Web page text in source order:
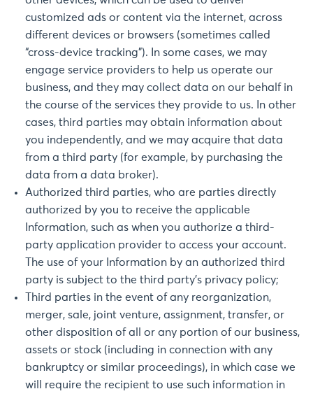
customized ads or content via the internet, across
different devices or browsers (sometimes called
“cross-device tracking”). In some cases, we may
engage service providers to help us operate our
business, and they may collect data on our behalf in
the course of the services they provide to us. In other
cases, third parties may obtain information about
you independently, and we may acquire that data
from a third party (for example, by purchasing the
data from a data broker).
Authorized third parties, who are parties directly
authorized by you to receive the applicable
Information, such as when you authorize a third-
party application provider to access your account.
The use of your Information by an authorized third
party is subject to the third party’s privacy policy;
Third parties in the event of any reorganization,
merger, sale, joint venture, assignment, transfer, or
other disposition of all or any portion of our business,
assets or stock (including in connection with any
bankruptcy or similar proceedings), in which case we
will require the recipient to use such information in